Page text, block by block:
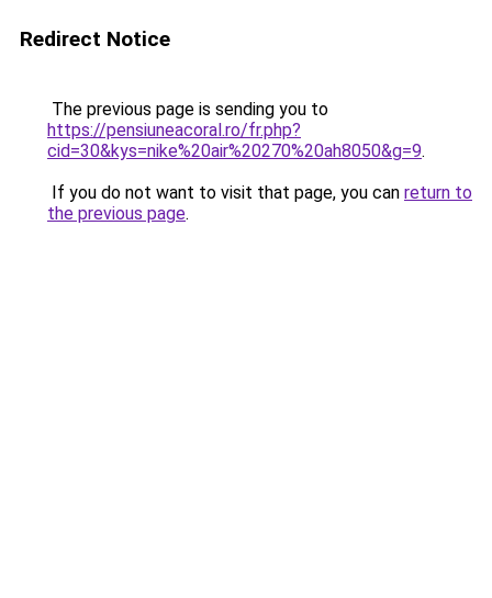
Redirect Notice
The previous page is sending you to
https://pensiuneacoral.ro/fr.php?
cid=30&kys=nike%20air%20270%20ah8050&g=9.
If you do not want to visit that page, you can return to
the previous page.